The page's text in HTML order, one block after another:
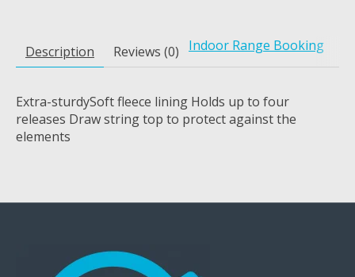
Description Reviews (0) Indoor Range Booking
Extra-sturdySoft fleece lining Holds up to four
releases Draw string top to protect against the
elements